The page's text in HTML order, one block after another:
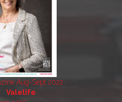
Aug-Sept 2022
Valelife